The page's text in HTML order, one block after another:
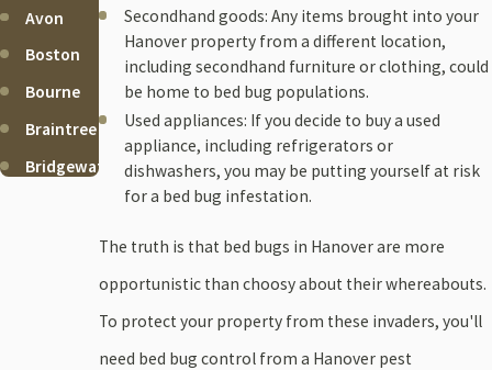
Avon
Boston
Bourne
Braintree
Bridgewater
Secondhand goods: Any items brought into your
Hanover property from a different location,
including secondhand furniture or clothing, could
be home to bed bug populations.
Used appliances: If you decide to buy a used
appliance, including refrigerators or
dishwashers, you may be putting yourself at risk
for a bed bug infestation.
The truth is that bed bugs in Hanover are more
opportunistic than choosy about their whereabouts.
To protect your property from these invaders, you'll
need bed bug control from a Hanover pest